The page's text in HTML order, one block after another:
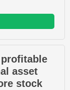
asset
stock